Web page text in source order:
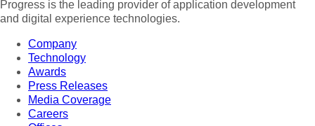
Progress is the leading provider of application development
and digital experience technologies.
Company
Technology
Awards
Press Releases
Media Coverage
Careers